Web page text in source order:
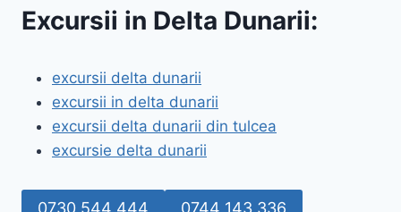
Excursii in Delta Dunarii:
excursii delta dunarii
excursii in delta dunarii
excursii delta dunarii din tulcea
excursie delta dunarii